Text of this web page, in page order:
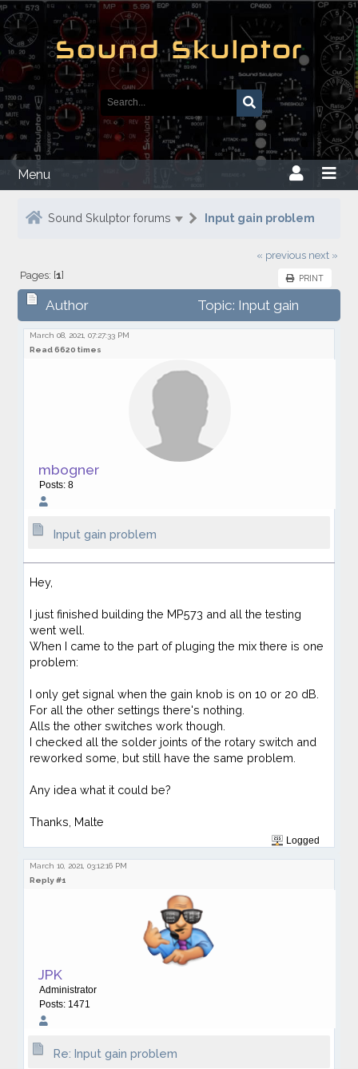
Menu
Sound Skulptor forums Input gain problem
« previous next »
PRINT
Pages: [1]
Author
Topic: Input gain
problem
March 08, 2021, 07:27:33 PM
Read 6620 times
mbogner
Posts: 8
Input gain problem
Hey,
I just finished building the MP573 and all the testing
went well.
When I came to the part of pluging the mix there is one
problem:
I only get signal when the gain knob is on 10 or 20 dB.
For all the other settings there's nothing.
Alls the other switches work though.
I checked all the solder joints of the rotary switch and
reworked some, but still have the same problem.
Any idea what it could be?
Thanks, Malte
Logged
March 10, 2021, 03:12:16 PM
Reply #1
JPK
Administrator
Posts: 1471
Re: Input gain problem